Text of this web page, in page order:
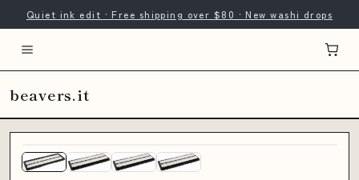
Quiet ink edit · Free shipping over $80 · New washi drops
beavers.it